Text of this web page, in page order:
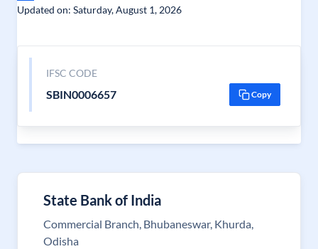
Updated on: Saturday, August 1, 2026
IFSC CODE
SBIN0006657 Copy
State Bank of India
Commercial Branch, Bhubaneswar, Khurda,
Odisha